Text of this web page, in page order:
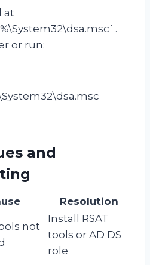
at
or run:
and
Resolution
not
Install RSAT
tools or AD DS
role